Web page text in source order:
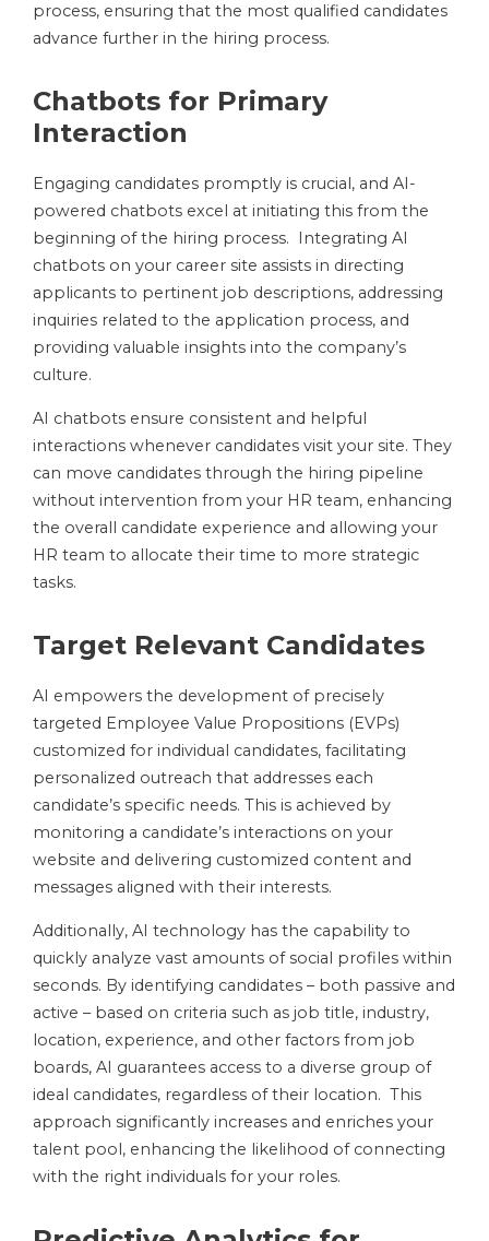
process, ensuring that the most qualified candidates
advance further in the hiring process.
Chatbots for Primary
Interaction
Engaging candidates promptly is crucial, and AI-
powered chatbots excel at initiating this from the
beginning of the hiring process. Integrating AI
chatbots on your career site assists in directing
applicants to pertinent job descriptions, addressing
inquiries related to the application process, and
providing valuable insights into the company’s
culture.
AI chatbots ensure consistent and helpful
interactions whenever candidates visit your site. They
can move candidates through the hiring pipeline
without intervention from your HR team, enhancing
the overall candidate experience and allowing your
HR team to allocate their time to more strategic
tasks.
Target Relevant Candidates
AI empowers the development of precisely
targeted Employee Value Propositions (EVPs)
customized for individual candidates, facilitating
personalized outreach that addresses each
candidate’s specific needs. This is achieved by
monitoring a candidate’s interactions on your
website and delivering customized content and
messages aligned with their interests.
Additionally, AI technology has the capability to
quickly analyze vast amounts of social profiles within
seconds. By identifying candidates – both passive and
active – based on criteria such as job title, industry,
location, experience, and other factors from job
boards, AI guarantees access to a diverse group of
ideal candidates, regardless of their location. This
approach significantly increases and enriches your
talent pool, enhancing the likelihood of connecting
with the right individuals for your roles.